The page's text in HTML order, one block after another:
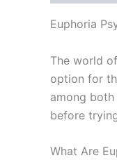
Euphoria
The world
option for
among
before
What Are